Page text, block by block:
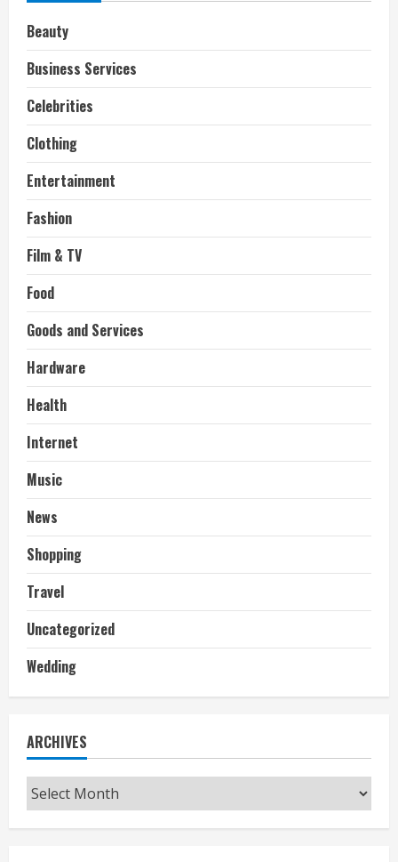
Beauty
Business Services
Celebrities
Clothing
Entertainment
Fashion
Film & TV
Food
Goods and Services
Hardware
Health
Internet
Music
News
Shopping
Travel
Uncategorized
Wedding
ARCHIVES
Archives